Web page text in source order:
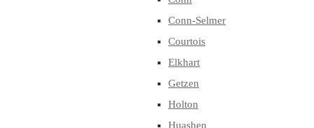
Conn-Selmer
Courtois
Elkhart
Getzen
Holton
Huashen